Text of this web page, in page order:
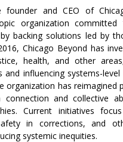
and CEO of
organization committed
backing solutions led by
Chicago Beyond has
health, and other
and influencing systems-
organization has reimagined
connection and collective
Current initiatives
in corrections, and
systemic inequities.